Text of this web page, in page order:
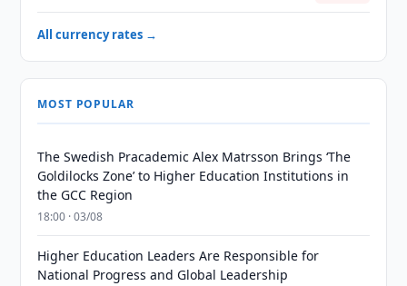
All currency rates →
MOST POPULAR
The Swedish Pracademic Alex Matrsson Brings ‘The
Goldilocks Zone’ to Higher Education Institutions in
the GCC Region
18:00 · 03/08
Higher Education Leaders Are Responsible for
National Progress and Global Leadership